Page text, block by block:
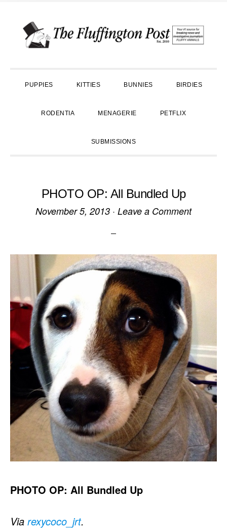
primary
main
primary
PUPPIES KITTIES BUNNIES BIRDIES
RODENTIA MENAGERIE PETFLIX
SUBMISSIONS
PHOTO OP: All Bundled Up
November 5, 2013 · Leave a Comment
PHOTO OP: All Bundled Up
Via rexycoco_jrt.